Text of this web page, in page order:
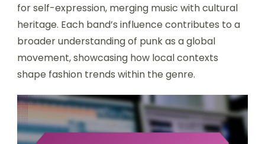
for self-expression, merging music with cultural
heritage. Each band’s influence contributes to a
broader understanding of punk as a global
movement, showcasing how local contexts
shape fashion trends within the genre.